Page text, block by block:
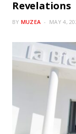
Revelations
BY MUZEA MAY 4,